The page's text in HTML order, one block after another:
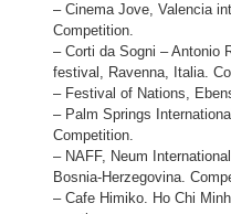
– Cinema Jove, Valencia
Competition.
– Corti da Sogni – Antonio
festival, Ravenna, Italia.
– Festival of Nations,
– Palm Springs
Competition.
– NAFF, Neum
Bosnia-Herzegovina.
– Cafe Himiko. Ho Chi